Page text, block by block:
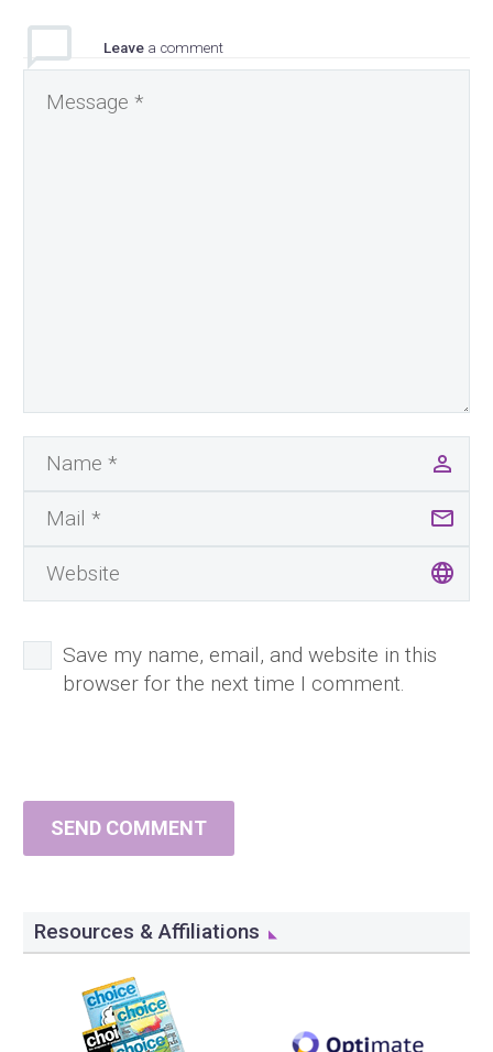
Leave a comment
Save my name, email, and website in this
browser for the next time I comment.
SEND COMMENT
Resources & Affiliations